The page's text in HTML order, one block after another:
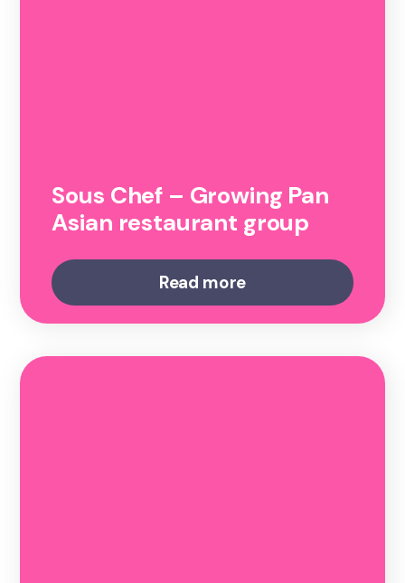
Sous Chef – Growing Pan
Asian restaurant group
Read more